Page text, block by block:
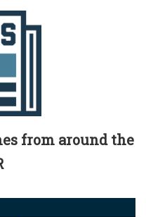
from around the